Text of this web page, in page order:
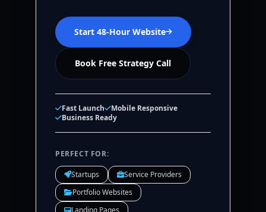
Start 48-Hour Website
Book Free Strategy Call
Fast Launch
Mobile Responsive
Business Ready
PERFECT FOR:
Startups
Service Providers
Portfolio Websites
Landing Pages